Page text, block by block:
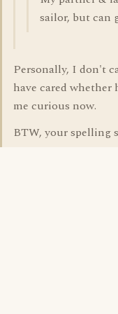
sailor, but can
Personally, I don't
have cared whether
me curious now.
BTW, your spelling